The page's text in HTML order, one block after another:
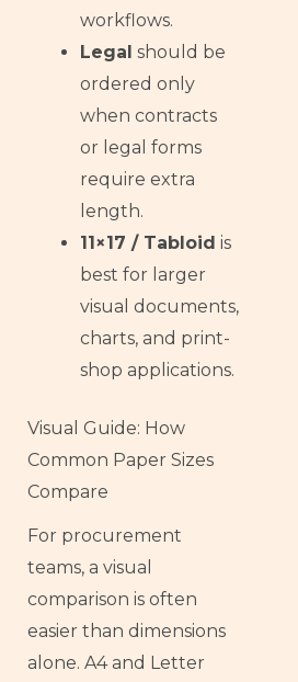
workflows.
Legal should be
ordered only
when contracts
or legal forms
require extra
length.
11×17 / Tabloid is
best for larger
visual documents,
charts, and print-
shop applications.
Visual Guide: How
Common Paper Sizes
Compare
For procurement
teams, a visual
comparison is often
easier than dimensions
alone. A4 and Letter